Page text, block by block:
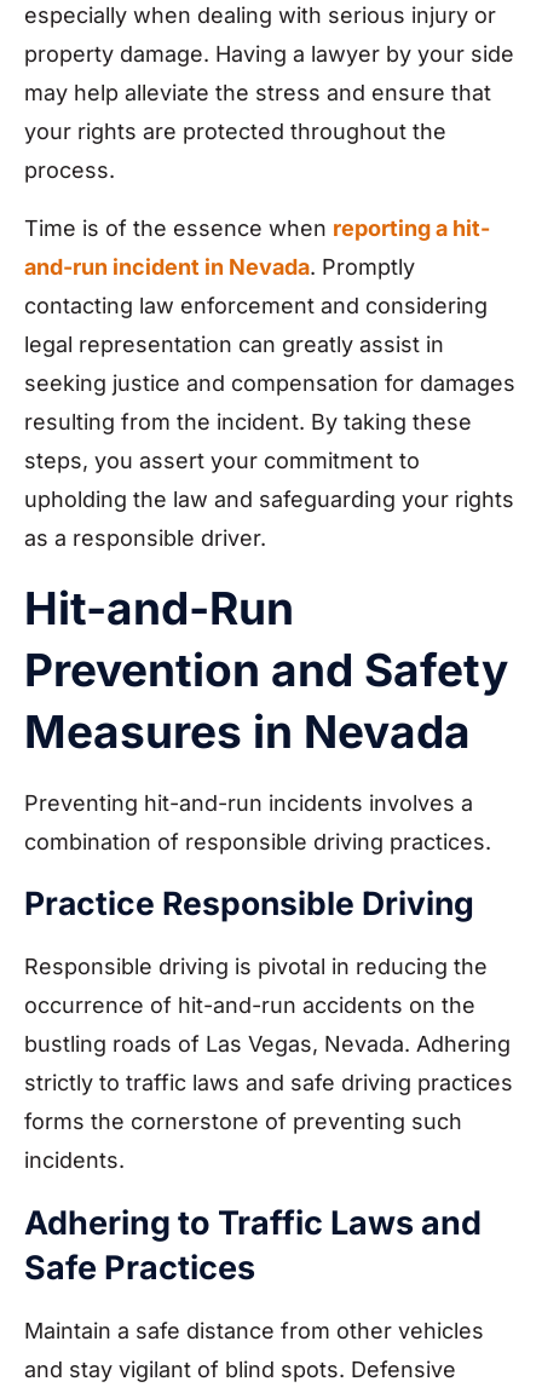
especially when dealing with serious injury or
property damage. Having a lawyer by your side
may help alleviate the stress and ensure that
your rights are protected throughout the
process.
Time is of the essence when reporting a hit-
and-run incident in Nevada. Promptly
contacting law enforcement and considering
legal representation can greatly assist in
seeking justice and compensation for damages
resulting from the incident. By taking these
steps, you assert your commitment to
upholding the law and safeguarding your rights
as a responsible driver.
Hit-and-Run
Prevention and Safety
Measures in Nevada
Preventing hit-and-run incidents involves a
combination of responsible driving practices.
Practice Responsible Driving
Responsible driving is pivotal in reducing the
occurrence of hit-and-run accidents on the
bustling roads of Las Vegas, Nevada. Adhering
strictly to traffic laws and safe driving practices
forms the cornerstone of preventing such
incidents.
Adhering to Traffic Laws and
Safe Practices
Maintain a safe distance from other vehicles
and stay vigilant of blind spots. Defensive